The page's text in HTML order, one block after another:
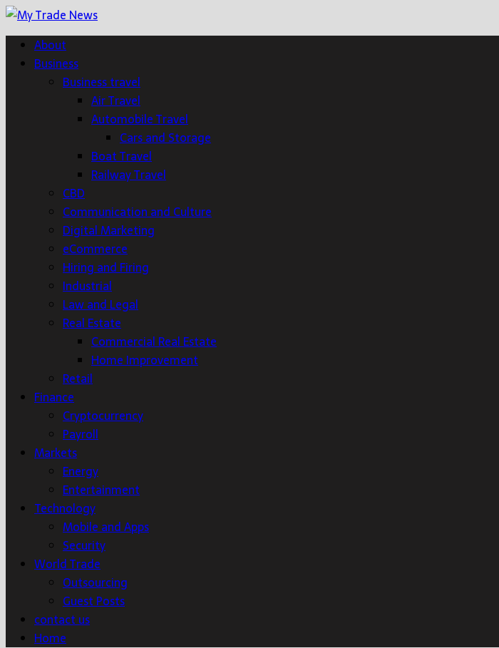
About
Business
Business travel
Air Travel
Automobile Travel
Cars and Storage
Boat Travel
Railway Travel
CBD
Communication and Culture
Digital Marketing
eCommerce
Hiring and Firing
Industrial
Law and Legal
Real Estate
Commercial Real Estate
Home Improvement
Retail
Finance
Cryptocurrency
Payroll
Markets
Energy
Entertainment
Technology
Mobile and Apps
Security
World Trade
Outsourcing
Guest Posts
contact us
Home